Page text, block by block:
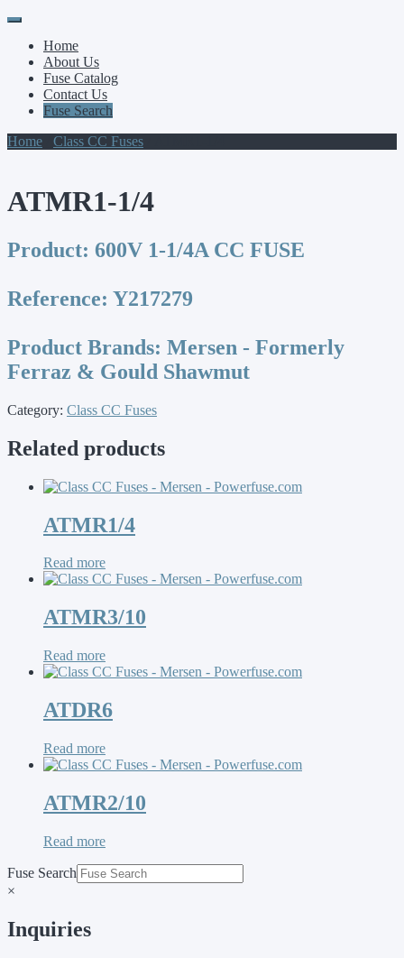
Primary
Menu
Skip
contentHome
About Us
Fuse Catalog
Contact Us
Fuse Search
Home
Class CC Fuses
ATMR1-1/4
Product: 600V 1-1/4A CC FUSE
Reference: Y217279
Product Brands: Mersen - Formerly
Ferraz & Gould Shawmut
Category: Class CC Fuses
Related products
ATMR1/4
Read more
ATMR3/10
Read more
ATDR6
Read more
ATMR2/10
Read more
Fuse Search
×
Inquiries